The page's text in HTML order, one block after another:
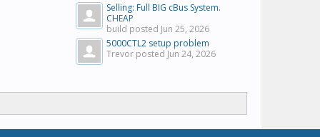
Selling: Full BIG cBus System.
CHEAP
build posted Jun 25, 2026
5000CTL2 setup problem
Trevor posted Jun 24, 2026